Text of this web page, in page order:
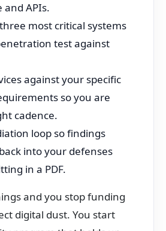
APIs.
most critical systems
test against
against your specific
so you are
cadence.
loop so findings
into your defenses
in a PDF.
and you stop funding
digital dust. You start